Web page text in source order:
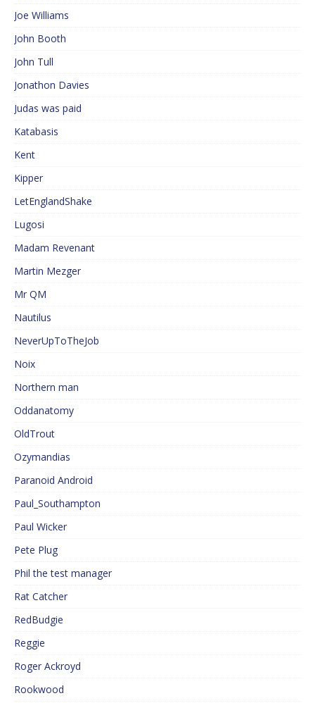
Joe Williams
John Booth
John Tull
Jonathon Davies
Judas was paid
Katabasis
Kent
Kipper
LetEnglandShake
Lugosi
Madam Revenant
Martin Mezger
Mr QM
Nautilus
NeverUpToTheJob
Noix
Northern man
Oddanatomy
OldTrout
Ozymandias
Paranoid Android
Paul_Southampton
Paul Wicker
Pete Plug
Phil the test manager
Rat Catcher
RedBudgie
Reggie
Roger Ackroyd
Rookwood